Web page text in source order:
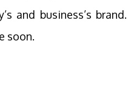
and business’s
soon.